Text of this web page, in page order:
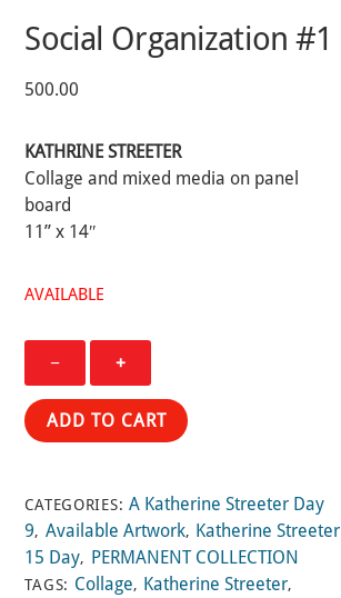
Social Organization #1
500.00
KATHRINE STREETER
Collage and mixed media on panel
board
11” x 14″
AVAILABLE
−
Organization
#1
quantity
+
ADD TO CART
CATEGORIES:A Katherine Streeter Day
9, Available Artwork, Katherine Streeter
15 Day, PERMANENT COLLECTION
TAGS: Collage, Katherine Streeter,